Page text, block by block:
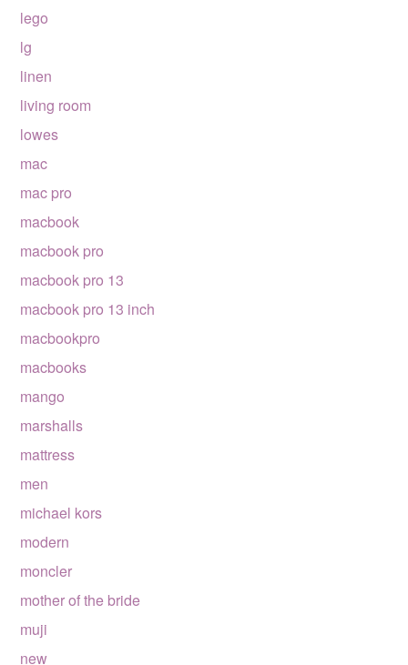
lego
lg
linen
living room
lowes
mac
mac pro
macbook
macbook pro
macbook pro 13
macbook pro 13 inch
macbookpro
macbooks
mango
marshalls
mattress
men
michael kors
modern
moncler
mother of the bride
muji
new